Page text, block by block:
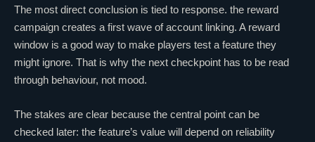
The most direct conclusion is tied to response. the reward
campaign creates a first wave of account linking. A reward
window is a good way to make players test a feature they
might ignore. That is why the next checkpoint has to be read
through behaviour, not mood.
The stakes are clear because the central point can be
checked later: the feature’s value will depend on reliability